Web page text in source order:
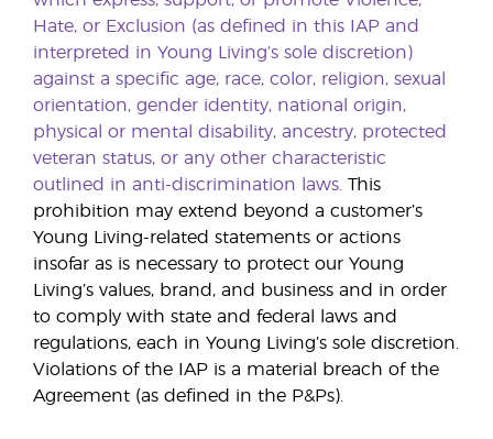
Hate, or Exclusion (as defined in this IAP and
interpreted in Young Living’s sole discretion)
against a specific age, race, color, religion, sexual
orientation, gender identity, national origin,
physical or mental disability, ancestry, protected
veteran status, or any other characteristic
outlined in anti-discrimination laws. This
prohibition may extend beyond a customer’s
Young Living-related statements or actions
insofar as is necessary to protect our Young
Living’s values, brand, and business and in order
to comply with state and federal laws and
regulations, each in Young Living’s sole discretion.
Violations of the IAP is a material breach of the
Agreement (as defined in the P&Ps).